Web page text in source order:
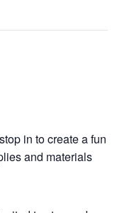
in to create a fun
and materials